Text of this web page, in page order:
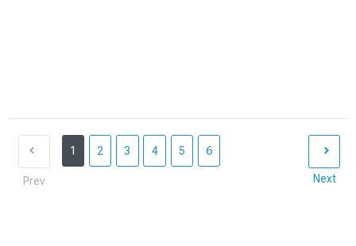
Prev
1 2 3 4 5 6
Next